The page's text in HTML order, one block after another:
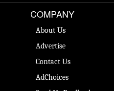
COMPANY
About Us
Advertise
Contact Us
AdChoices